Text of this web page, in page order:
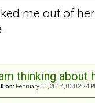
me out of
thinking
on: February 01, 2014, 03:02:24